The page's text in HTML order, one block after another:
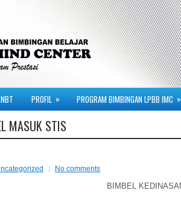
PROFIL » PROGRAM BIMBINGAN LPBB IMC »
MASUK STIS
No comments
BIMBEL